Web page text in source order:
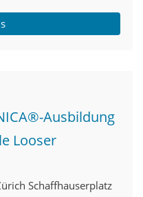
Ausbildung
Looser
Schaffhauserplatz